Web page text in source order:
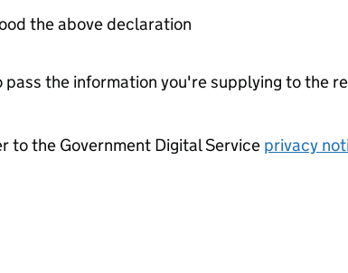
the above declaration
the information you're supplying to the
to the Government Digital Service privacy